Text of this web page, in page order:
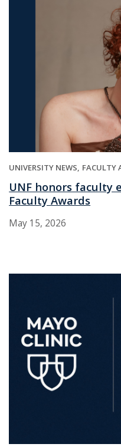
UNIVERSITY NEWS FACULTY
UNF honors faculty
Faculty Awards
May 15, 2026